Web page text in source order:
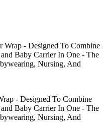
- Designed To Combine
Baby Carrier In One - The
Nursing, And